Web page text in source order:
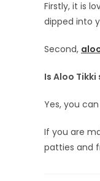
Firstly, it is
dipped into
Second,
Is Aloo
Yes, you
If you are
patties and